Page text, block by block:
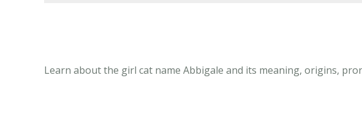
Learn about the girl cat name Abbigale and its meaning, origins,